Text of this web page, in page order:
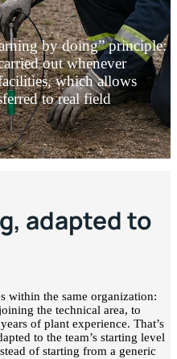
by doing” principle:
out whenever
which allows
to real field
adapted to
within the same organization:
the technical area, to
of plant experience. That’s
to the team’s starting level
of starting from a generic